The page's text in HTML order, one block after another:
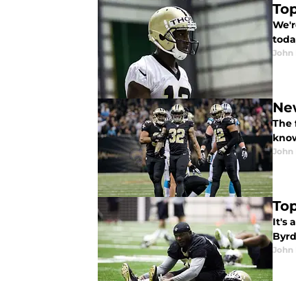
John
The
John
It's
John